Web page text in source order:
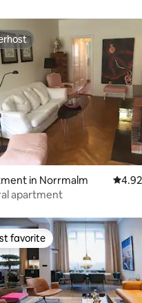
rating, 377 reviews
in Norrmalm 4.92
apartment
favorite
favorite